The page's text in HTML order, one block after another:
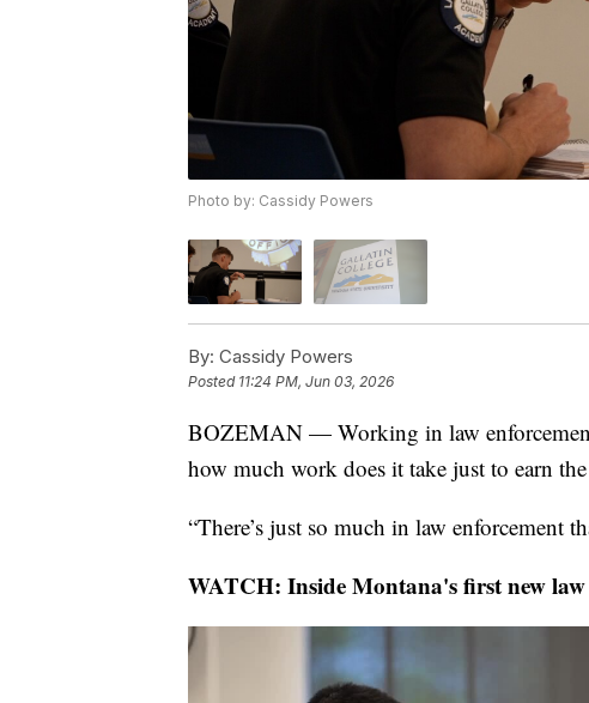
Photo by: Cassidy Powers
By: Cassidy Powers
Posted 11:24 PM, Jun 03, 2026
BOZEMAN — Working in law
how much work does it take just to earn
“There’s just so much in law enforcement
WATCH: Inside Montana's first new law